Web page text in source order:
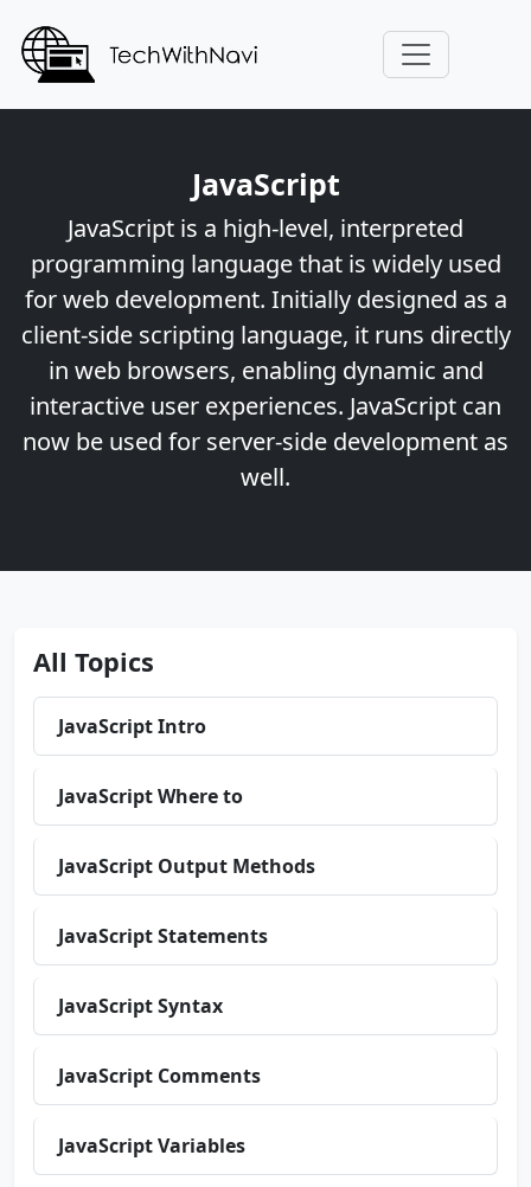
JavaScript
JavaScript is a high-level, interpreted
programming language that is widely used
for web development. Initially designed as a
client-side scripting language, it runs directly
in web browsers, enabling dynamic and
interactive user experiences. JavaScript can
now be used for server-side development as
well.
All Topics
JavaScript Intro
JavaScript Where to
JavaScript Output Methods
JavaScript Statements
JavaScript Syntax
JavaScript Comments
JavaScript Variables